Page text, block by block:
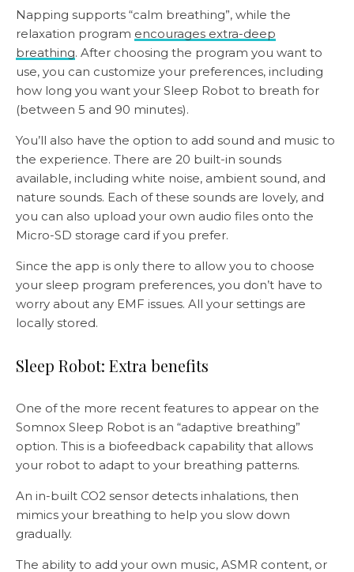
Napping supports “calm breathing”, while the
relaxation program encourages extra-deep
breathing. After choosing the program you want to
use, you can customize your preferences, including
how long you want your Sleep Robot to breath for
(between 5 and 90 minutes).
You’ll also have the option to add sound and music to
the experience. There are 20 built-in sounds
available, including white noise, ambient sound, and
nature sounds. Each of these sounds are lovely, and
you can also upload your own audio files onto the
Micro-SD storage card if you prefer.
Since the app is only there to allow you to choose
your sleep program preferences, you don’t have to
worry about any EMF issues. All your settings are
locally stored.
Sleep Robot: Extra benefits
One of the more recent features to appear on the
Somnox Sleep Robot is an “adaptive breathing”
option. This is a biofeedback capability that allows
your robot to adapt to your breathing patterns.
An in-built CO2 sensor detects inhalations, then
mimics your breathing to help you slow down
gradually.
The ability to add your own music, ASMR content, or